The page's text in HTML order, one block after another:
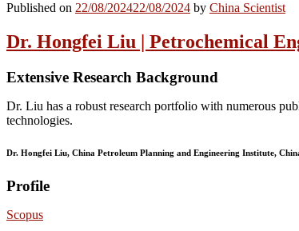
Published on 22/08/202422/08/2024 by China Scientist
Dr. Hongfei Liu | Petrochemical
Extensive Research Background
Dr. Liu has a robust research portfolio with numerous
technologies.
Dr. Hongfei Liu, China Petroleum Planning and Engineering Institute,
Profile
Scopus